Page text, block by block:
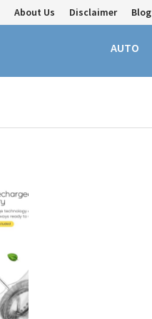
About Us Disclaimer Blog
AUTO